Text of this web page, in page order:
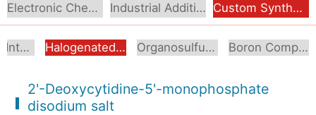
Electronic Chemical Industrial Additive Custom Synthesis
Aromatic Intermediates Halogenated Intermediates Organosulfur Compounds Boron Compounds & Derivatives
2'-Deoxycytidine-5'-monophosphate
disodium salt